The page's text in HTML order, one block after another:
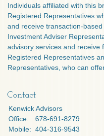
Individuals affiliated with this
Registered Representatives
and receive transaction-
Investment Adviser
advisory services and receive
Registered Representatives
Representatives, who can
Contact
Kenwick Advisors
Office:
678-691-8279
Mobile: 404-316-9543